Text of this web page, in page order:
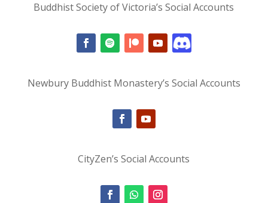
Buddhist Society of Victoria’s Social Accounts
Newbury Buddhist Monastery’s Social Accounts
CityZen’s Social Accounts